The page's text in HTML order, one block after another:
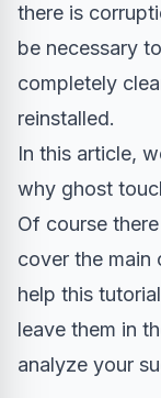
there is
be necessary
completely
reinstalled.
In this article,
why ghost
Of course
cover the main
help this
leave them in
analyze your